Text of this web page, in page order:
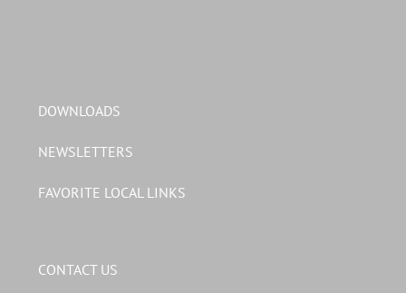
DOWNLOADS
NEWSLETTERS
FAVORITE LOCAL LINKS
CONTACT US